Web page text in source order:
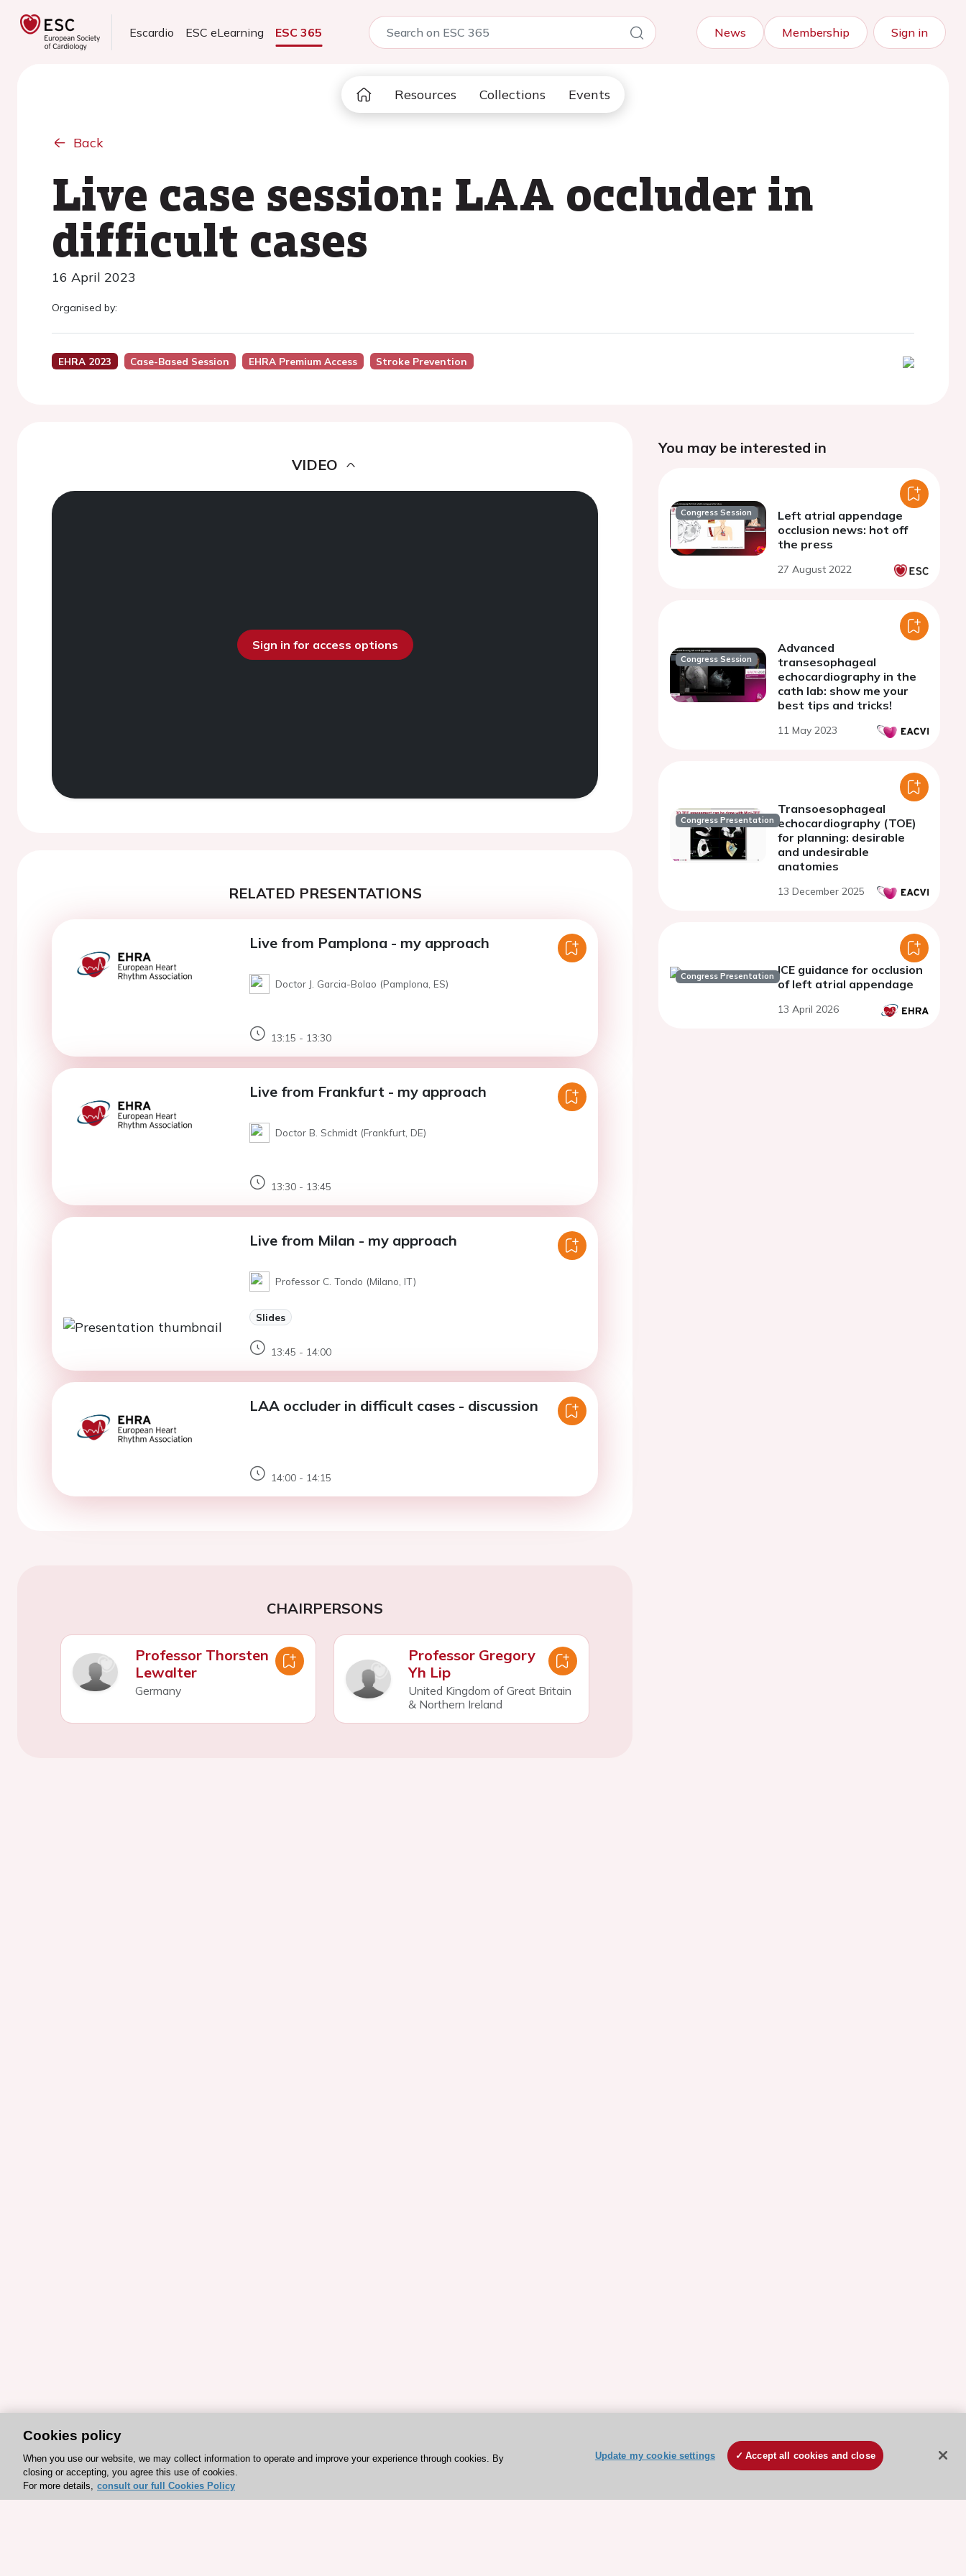
Escardio ESC eLearning ESC 365 News Membership Sign in
Resources Collections Events
Back
Live case session: LAA occluder in
difficult cases
16 April 2023
Organised by:
EHRA 2023 Case-Based Session EHRA Premium Access Stroke Prevention
VIDEO
Sign in for access options
RELATED PRESENTATIONS
Live from Pamplona - my approach
Doctor J. Garcia-Bolao (Pamplona, ES)
13:15 - 13:30
Live from Frankfurt - my approach
Doctor B. Schmidt (Frankfurt, DE)
13:30 - 13:45
Live from Milan - my approach
Professor C. Tondo (Milano, IT)
Slides
13:45 - 14:00
LAA occluder in difficult cases - discussion
14:00 - 14:15
CHAIRPERSONS
Professor Thorsten
Lewalter
Germany
Professor Gregory
Yh Lip
United Kingdom of Great Britain
& Northern Ireland
You may be interested in
Congress Session
Left atrial appendage
occlusion news: hot off
the press
27 August 2022
Congress Session
Advanced
transesophageal
echocardiography in the
cath lab: show me your
best tips and tricks!
11 May 2023
Congress Presentation
Transoesophageal
echocardiography (TOE)
for planning: desirable
and undesirable
anatomies
13 December 2025
Congress Presentation ICE guidance for occlusion
of left atrial appendage
13 April 2026
Cookies policy
When you use our website, we may collect information to operate and improve your experience through cookies. By
closing or accepting, you agree this use of cookies.
For more details, consult our full Cookies Policy
Update my cookie settings Accept all cookies and close